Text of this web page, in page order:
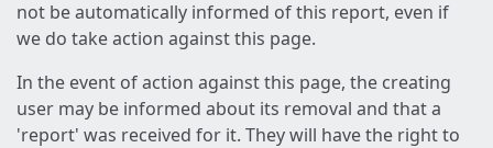
not be automatically informed of this report, even if
we do take action against this page.
In the event of action against this page, the creating
user may be informed about its removal and that a
'report' was received for it. They will have the right to